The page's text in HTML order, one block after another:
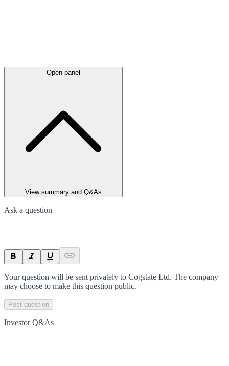
Open panel
View summary and Q&As
Ask a question
Your question will be sent privately to Cogstate Ltd. The company
may choose to make this question public.
Post question
Investor Q&As